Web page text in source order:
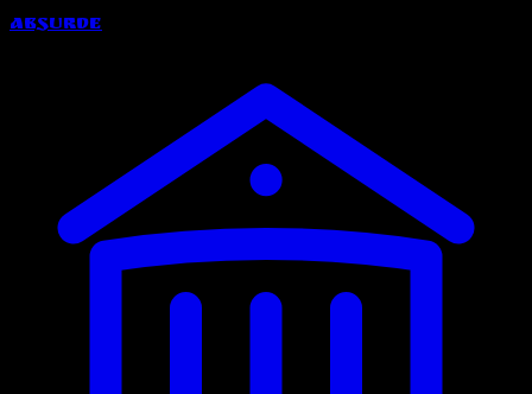
Absurde